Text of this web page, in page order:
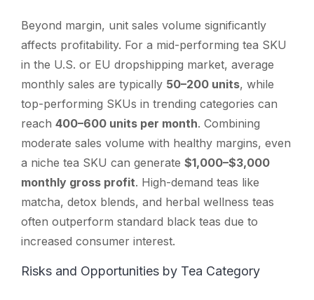
Beyond margin, unit sales volume significantly
affects profitability. For a mid-performing tea SKU
in the U.S. or EU dropshipping market, average
monthly sales are typically 50–200 units, while
top-performing SKUs in trending categories can
reach 400–600 units per month. Combining
moderate sales volume with healthy margins, even
a niche tea SKU can generate $1,000–$3,000
monthly gross profit. High-demand teas like
matcha, detox blends, and herbal wellness teas
often outperform standard black teas due to
increased consumer interest.
Risks and Opportunities by Tea Category